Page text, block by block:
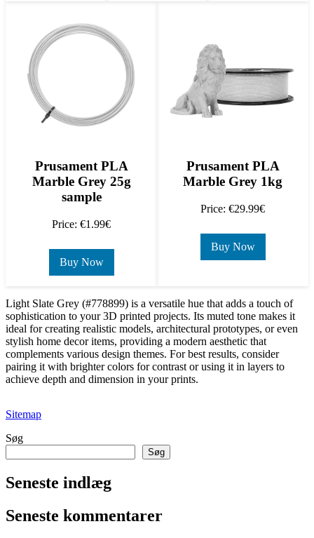
Prusament PLA
Marble Grey 25g
sample
Price: €1.99€
Buy Now
Prusament PLA
Marble Grey 1kg
Price: €29.99€
Buy Now
Light Slate Grey (#778899) is a versatile hue that adds a touch of
sophistication to your 3D printed projects. Its muted tone makes it
ideal for creating realistic models, architectural prototypes, or even
stylish home decor items, providing a modern aesthetic that
complements various design themes. For best results, consider
pairing it with brighter colors for contrast or using it in layers to
achieve depth and dimension in your prints.
Sitemap
Søg
Søg
Seneste indlæg
Seneste kommentarer